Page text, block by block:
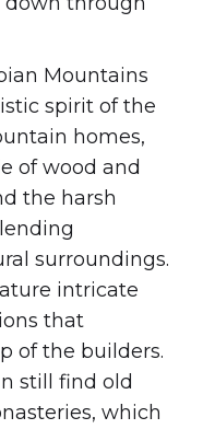
Mountains
spirit of the
homes,
of wood and
the harsh
surroundings.
intricate
that
of the builders.
still find old
which